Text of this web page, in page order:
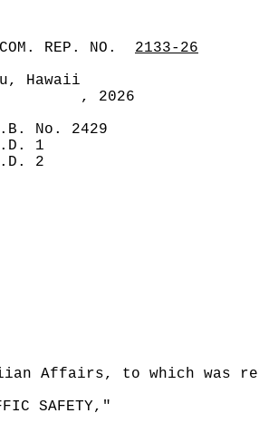
REP. NO.
2133-26
Hawaii
, 2026
No. 2429
1
2
Affairs, to which
SAFETY,"